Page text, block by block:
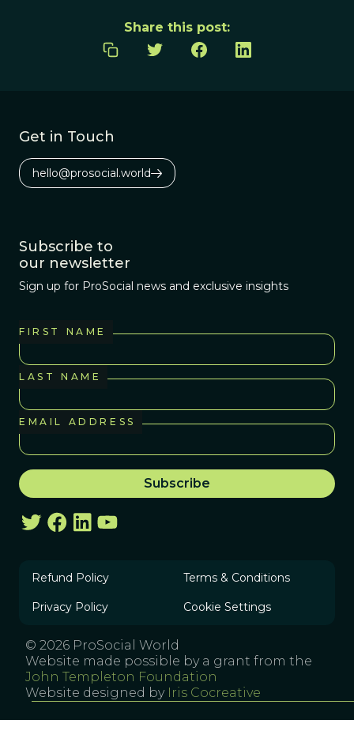
Share this post:
Get in Touch
hello@prosocial.world
Subscribe to
our newsletter
Sign up for ProSocial news and exclusive insights
FIRST NAME
LAST NAME
EMAIL ADDRESS
Refund Policy Terms & Conditions
Privacy Policy Cookie Settings
© 2026 ProSocial World
Website made possible by a grant from the
John Templeton Foundation
Website designed by Iris Cocreative